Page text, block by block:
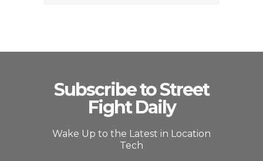
Subscribe to Street
Fight Daily
Wake Up to the Latest in Location
Tech